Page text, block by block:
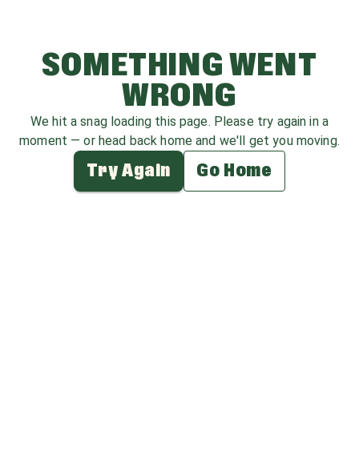
SOMETHING WENT
WRONG
We hit a snag loading this page. Please try again in a
moment — or head back home and we'll get you moving.
Try Again Go Home